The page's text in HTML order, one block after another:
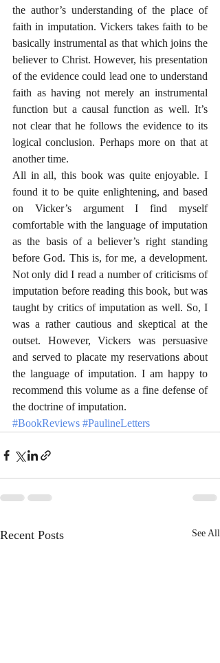
the author’s understanding of the place of
faith in imputation. Vickers takes faith to be
basically instrumental as that which joins the
believer to Christ. However, his presentation
of the evidence could lead one to understand
faith as having not merely an instrumental
function but a causal function as well. It’s
not clear that he follows the evidence to its
logical conclusion. Perhaps more on that at
another time.
All in all, this book was quite enjoyable. I
found it to be quite enlightening, and based
on Vicker’s argument I find myself
comfortable with the language of imputation
as the basis of a believer’s right standing
before God. This is, for me, a development.
Not only did I read a number of criticisms of
imputation before reading this book, but was
taught by critics of imputation as well. So, I
was a rather cautious and skeptical at the
outset. However, Vickers was persuasive
and served to placate my reservations about
the language of imputation. I am happy to
recommend this volume as a fine defense of
the doctrine of imputation.
#BookReviews #PaulineLetters
Recent Posts See All